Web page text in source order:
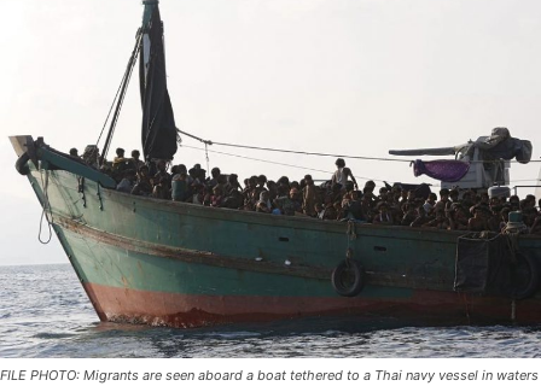
FILE PHOTO: Migrants are seen aboard a boat tethered to a Thai navy vessel in waters